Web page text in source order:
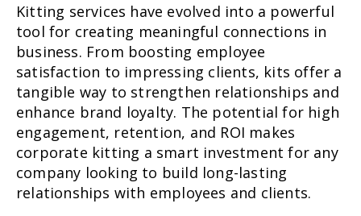
Kitting services have evolved into a powerful
tool for creating meaningful connections in
business. From boosting employee
satisfaction to impressing clients, kits offer a
tangible way to strengthen relationships and
enhance brand loyalty. The potential for high
engagement, retention, and ROI makes
corporate kitting a smart investment for any
company looking to build long-lasting
relationships with employees and clients.